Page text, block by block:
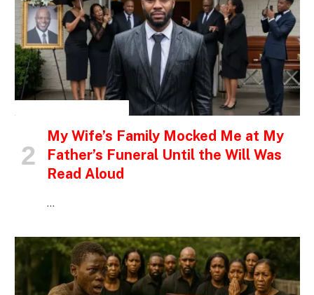
My Wife’s Family Mocked Me at My
Father’s Funeral Until the Will Was
Read Aloud
…